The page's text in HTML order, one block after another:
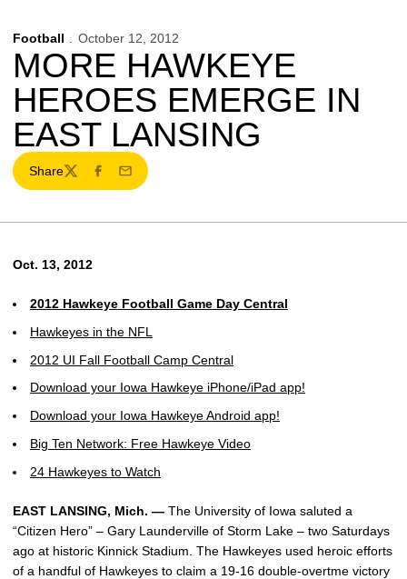
Football October 12, 2012
MORE HAWKEYE
HEROES EMERGE IN
EAST LANSING
Share
TwitterFacebook
Email
Oct. 13, 2012
2012 Hawkeye Football Game Day Central
Hawkeyes in the NFL
2012 UI Fall Football Camp Central
Download your Iowa Hawkeye iPhone/iPad app!
Download your Iowa Hawkeye Android app!
Big Ten Network: Free Hawkeye Video
24 Hawkeyes to Watch
EAST LANSING, Mich. — The University of Iowa saluted a
“Citizen Hero” – Gary Launderville of Storm Lake – two Saturdays
ago at historic Kinnick Stadium. The Hawkeyes used heroic efforts
of a handful of Hawkeyes to claim a 19-16 double-overtme victory